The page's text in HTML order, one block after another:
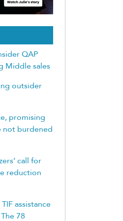
QAP
Middle sales
outsider
promising
not burdened
call for
reduction
assistance
78